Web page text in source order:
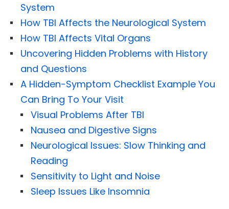
System
How TBI Affects the Neurological System
How TBI Affects Vital Organs
Uncovering Hidden Problems with History
and Questions
A Hidden-Symptom Checklist Example You
Can Bring To Your Visit
Visual Problems After TBI
Nausea and Digestive Signs
Neurological Issues: Slow Thinking and
Reading
Sensitivity to Light and Noise
Sleep Issues Like Insomnia